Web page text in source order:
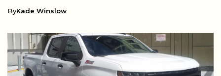
ByKade Winslow